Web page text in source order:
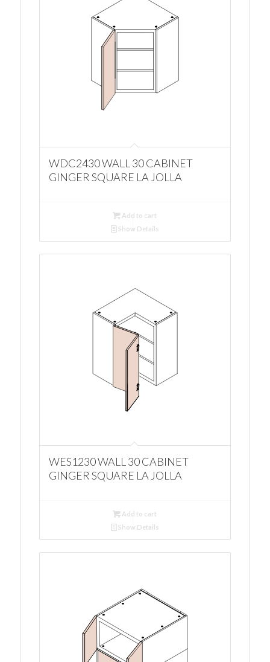
WDC2430 WALL 30 CABINET
GINGER SQUARE LA JOLLA
Add to cart
Show Details
WES1230 WALL 30 CABINET
GINGER SQUARE LA JOLLA
Add to cart
Show Details